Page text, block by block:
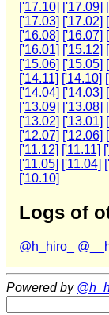
['17.10] ['17.09]
['17.03] ['17.02]
['16.08] ['16.07]
['16.01] ['15.12]
['15.06] ['15.05]
['14.11] ['14.10]
['14.04] ['14.03]
['13.09] ['13.08]
['13.02] ['13.01]
['12.07] ['12.06]
['11.12] ['11.11]
['11.05] ['11.04]
['10.10]
Logs of
@h_hiro_
Powered by